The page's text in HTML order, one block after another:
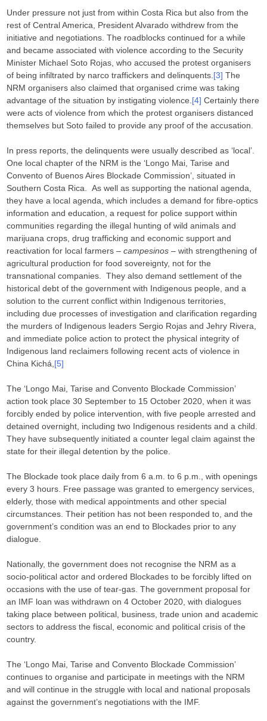
Under pressure not just from within Costa Rica but also from the
rest of Central America, President Alvarado withdrew from the
initiative and negotiations. The roadblocks continued for a while
and became associated with violence according to the Security
Minister Michael Soto Rojas, who accused the protest organisers
of being infiltrated by narco traffickers and delinquents. [3] The
NRM organisers also claimed that organised crime was taking
advantage of the situation by instigating violence. [4] Certainly there
were acts of violence from which the protest organisers distanced
themselves but Soto failed to provide any proof of the accusation.
In press reports, the delinquents were usually described as ‘local’.
One local chapter of the NRM is the ‘Longo Mai, Tarise and
Convento of Buenos Aires Blockade Commission’, situated in
Southern Costa Rica. As well as supporting the national agenda,
they have a local agenda, which includes a demand for fibre-optics
information and education, a request for police support within
communities regarding the illegal hunting of wild animals and
marijuana crops, drug trafficking and economic support and
reactivation for local farmers –campesinos– with strengthening of
agricultural production for food sovereignty, not for the
transnational companies. They also demand settlement of the
historical debt of the government with Indigenous people, and a
solution to the current conflict within Indigenous territories,
including due processes of investigation and clarification regarding
the murders of Indigenous leaders Sergio Rojas and Jehry Rivera,
and immediate police action to protect the physical integrity of
Indigenous land reclaimers following recent acts of violence in
China Kichá, [5]
The ‘Longo Mai, Tarise and Convento Blockade Commission’
action took place 30 September to 15 October 2020, when it was
forcibly ended by police intervention, with five people arrested and
detained overnight, including two Indigenous residents and a child.
They have subsequently initiated a counter legal claim against the
state for their illegal detention by the police.
The Blockade took place daily from 6 a.m. to 6 p.m., with openings
every 3 hours. Free passage was granted to emergency services,
elderly, those with medical appointments and other special
circumstances. Their petition has not been responded to, and the
government’s condition was an end to Blockades prior to any
dialogue.
Nationally, the government does not recognise the NRM as a
socio-political actor and ordered Blockades to be forcibly lifted on
occasions with the use of tear-gas. The government proposal for
an IMF loan was withdrawn on 4 October 2020, with dialogues
taking place between political, business, trade union and academic
sectors to address the fiscal, economic and political crisis of the
country.
The ‘Longo Mai, Tarise and Convento Blockade Commission’
continues to organise and participate in meetings with the NRM
and will continue in the struggle with local and national proposals
against the government’s negotiations with the IMF.